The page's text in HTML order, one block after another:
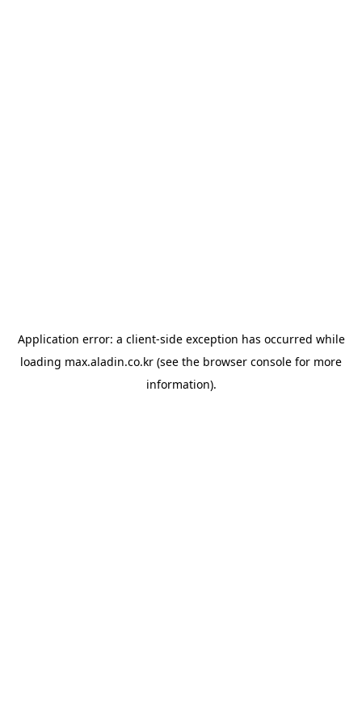
Application error: a client-side exception has occurred while
loading max.aladin.co.kr (see the browser console for more
information).